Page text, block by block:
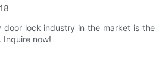
door lock industry in the market is the
Inquire now!